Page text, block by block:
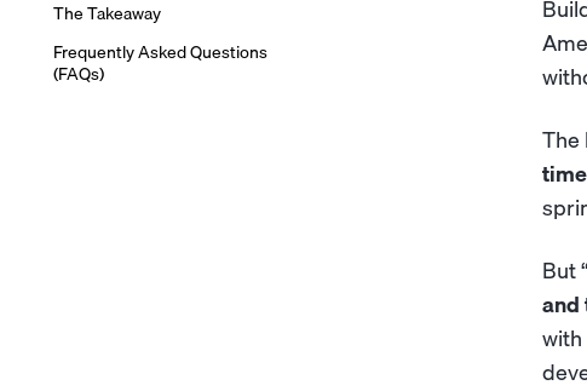
The Takeaway
Frequently Asked Questions
(FAQs)
But
and